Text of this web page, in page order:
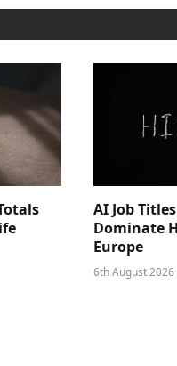
AI Job
Dominate
Europe
6th August 2026